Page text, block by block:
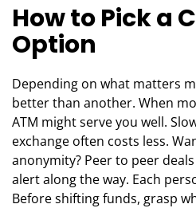
How to Pick a
Option
Depending on what matters
better than another. When
ATM might serve you well.
exchange often costs less.
anonymity? Peer to peer
alert along the way. Each
Before shifting funds, grasp